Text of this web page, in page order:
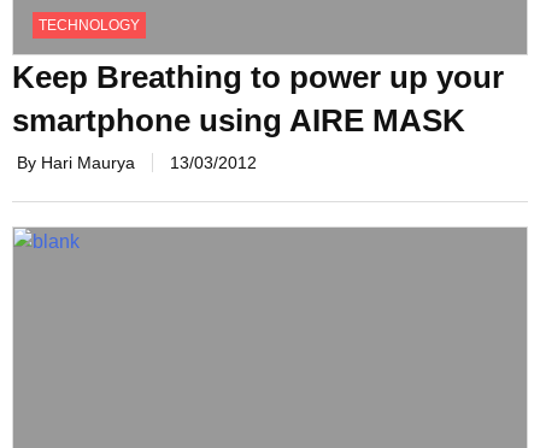
TECHNOLOGY
Keep Breathing to power up your
smartphone using AIRE MASK
By Hari Maurya 13/03/2012